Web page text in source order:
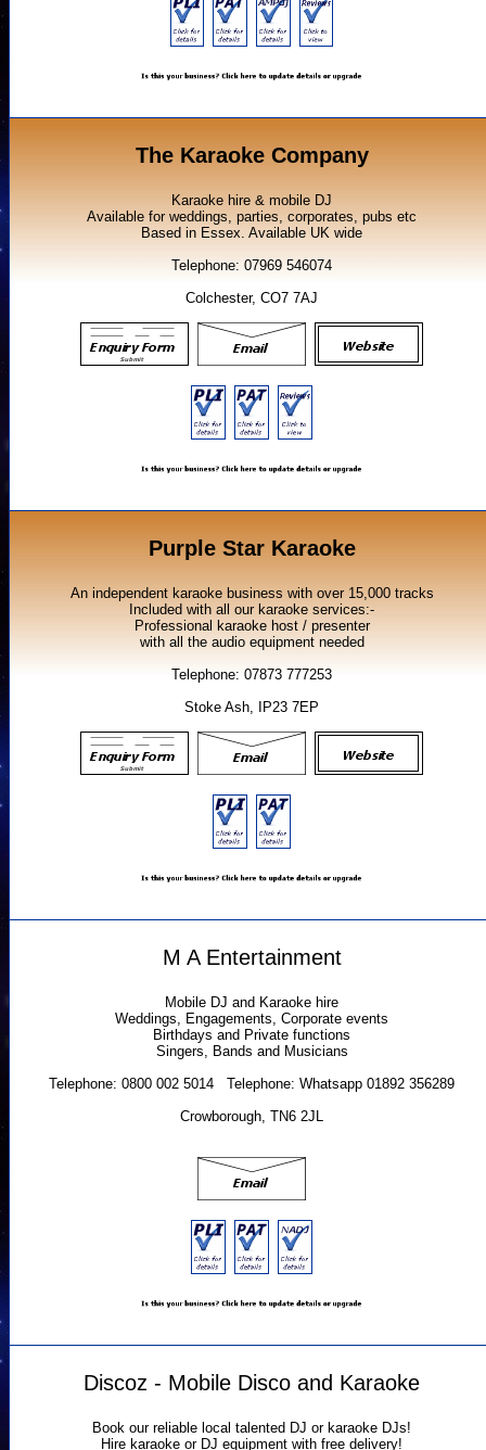
The Karaoke Company
Karaoke hire & mobile DJ
Available for weddings, parties, corporates, pubs etc
Based in Essex. Available UK wide
Telephone: 07969 546074
Colchester, CO7 7AJ
Purple Star Karaoke
An independent karaoke business with over 15,000 tracks
Included with all our karaoke services:-
Professional karaoke host / presenter
with all the audio equipment needed
Telephone: 07873 777253
Stoke Ash, IP23 7EP
M A Entertainment
Mobile DJ and Karaoke hire
Weddings, Engagements, Corporate events
Birthdays and Private functions
Singers, Bands and Musicians
Telephone: 0800 002 5014 Telephone: Whatsapp 01892 356289
Crowborough, TN6 2JL
Discoz - Mobile Disco and Karaoke
Book our reliable local talented DJ or karaoke DJs!
Hire karaoke or DJ equipment with free delivery!